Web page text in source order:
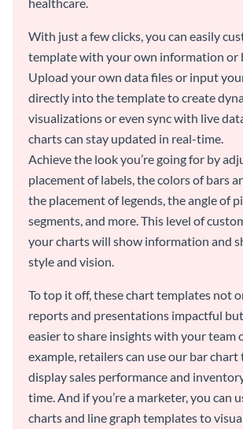
With just a few clicks, you can easily
template with your own information or
Upload your own data files or input
directly into the template to create
visualizations or even sync with live
charts can stay updated in real-time.
Achieve the look you’re going for by
placement of labels, the colors of bars
the placement of legends, the angle of
segments, and more. This level of
your charts will show information and
style and vision.
To top it off, these chart templates not
reports and presentations impactful
easier to share insights with your team
example, retailers can use our bar
display sales performance and
time. And if you’re a marketer, you can
charts and line graph templates to